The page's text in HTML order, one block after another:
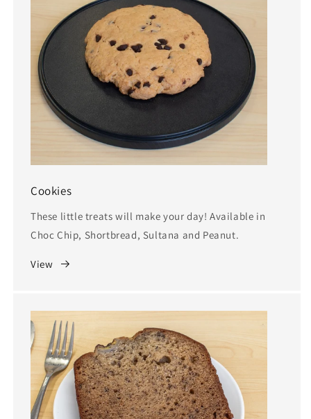
Cookies
These little treats will make your day! Available in
Choc Chip, Shortbread, Sultana and Peanut.
View